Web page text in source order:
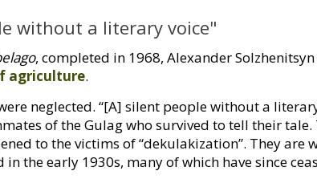
without a literary voice"
, completed in 1968, Alexander
agriculture.
neglected. “[A] silent people without a
of the Gulag who survived to tell their tale.
to the victims of “dekulakization”. They are
in the early 1930s, many of which have since